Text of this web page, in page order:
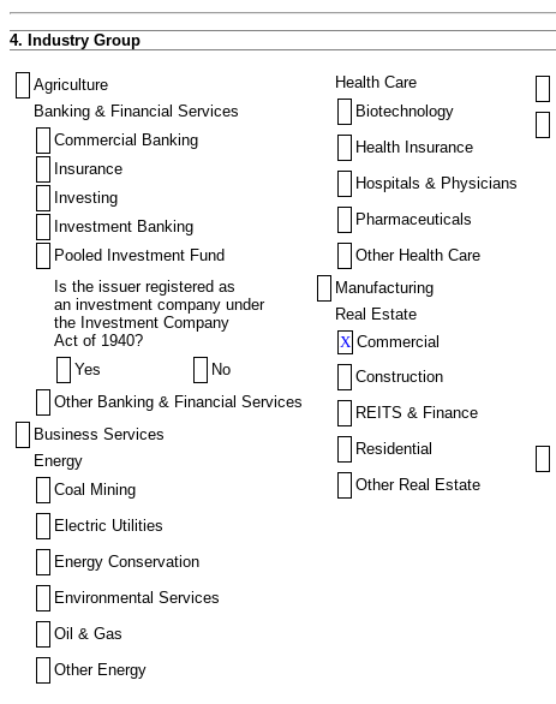
4. Industry Group
Agriculture
Banking & Financial Services
Commercial Banking
Insurance
Investing
Investment Banking
Pooled Investment Fund
Is the issuer registered as
an investment company under
the Investment Company
Act of 1940?
Yes
No
Other Banking & Financial Services
Business Services
Energy
Coal Mining
Electric Utilities
Energy Conservation
Environmental Services
Oil & Gas
Other Energy
Health Care
Biotechnology
Health Insurance
Hospitals & Physicians
Pharmaceuticals
Other Health Care
Manufacturing
Real Estate
X Commercial
Construction
REITS & Finance
Residential
Other Real Estate